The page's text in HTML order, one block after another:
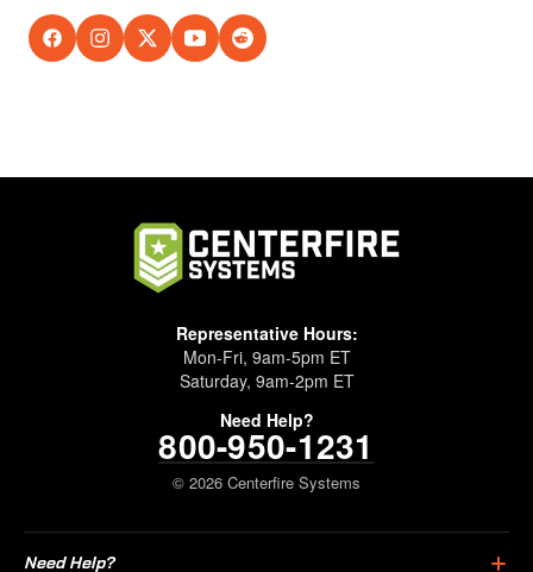
Representative Hours:
Mon-Fri, 9am-5pm ET
Saturday, 9am-2pm ET
Need Help?
800-950-1231
© 2026 Centerfire Systems
Need Help?